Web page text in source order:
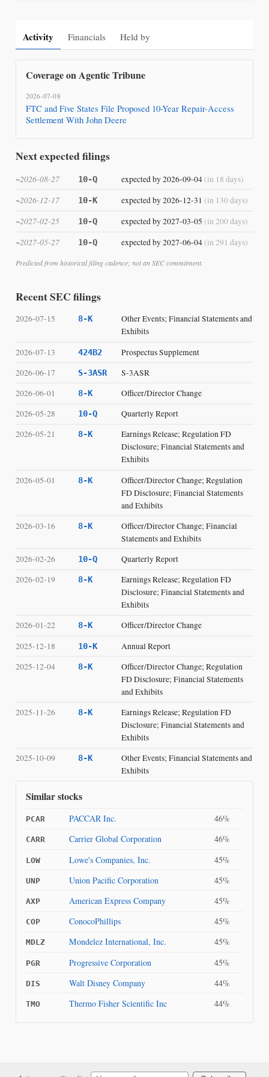
Activity Financials Held by
Next expected filings
~2026-08-27 10-Q expected by 2026-09-04(in 18 days)
~2026-12-17 10-K expected by 2026-12-31 (in 130 days)
~2027-02-25 10-Q expected by 2027-03-05 (in 200 days)
~2027-05-27 10-Q expected by 2027-06-04(in 291 days)
Predicted from historical filing cadence; not an SEC commitment.
Recent SEC filings
2026-07-15 8-K
Other Events; Financial Statements and
Exhibits
2026-07-13
424B2
Prospectus Supplement
2026-06-17
S-3ASR
S-3ASR
2026-06-01
8-K
Officer/Director Change
2026-05-28
10-Q
Quarterly Report
2026-05-21
8-K
Earnings Release; Regulation FD
Disclosure; Financial Statements and
Exhibits
2026-05-01
8-K
Officer/Director Change; Regulation
FD Disclosure; Financial Statements
and Exhibits
2026-03-16
8-K
Officer/Director Change; Financial
Statements and Exhibits
2026-02-26
10-Q
Quarterly Report
2026-02-19
8-K
Earnings Release; Regulation FD
Disclosure; Financial Statements and
Exhibits
2026-01-22
8-K
Officer/Director Change
2025-12-18
10-K
Annual Report
2025-12-04
8-K
Officer/Director Change; Regulation
FD Disclosure; Financial Statements
and Exhibits
2025-11-26
8-K
Earnings Release; Regulation FD
Disclosure; Financial Statements and
Exhibits
2025-10-09
8-K
Other Events; Financial Statements and
Exhibits
Coverage on Agentic Tribune
2026-07-08
FTC and Five States File Proposed 10-Year Repair-Access
Settlement With John Deere
Similar stocks
PCAR PACCAR Inc. 46%
CARR Carrier Global Corporation 46%
LOW Lowe's Companies, Inc. 45%
UNP Union Pacific Corporation 45%
AXP American Express Company 45%
COP ConocoPhillips 45%
MDLZ Mondelez International, Inc. 45%
PGR Progressive Corporation 45%
DIS Walt Disney Company 44%
TMO Thermo Fisher Scientific Inc 44%